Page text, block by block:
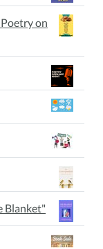
on
Blanket"